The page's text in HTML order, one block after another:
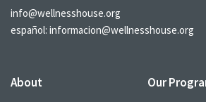
info@wellnesshouse.org
español: informacion@wellnesshouse.org
About Our